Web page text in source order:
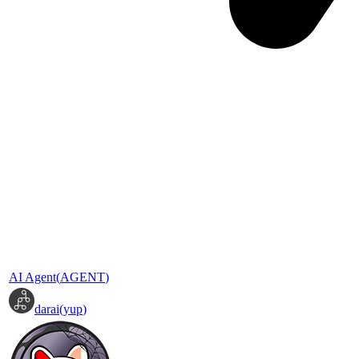
AI Agent(AGENT)
darai(yup)